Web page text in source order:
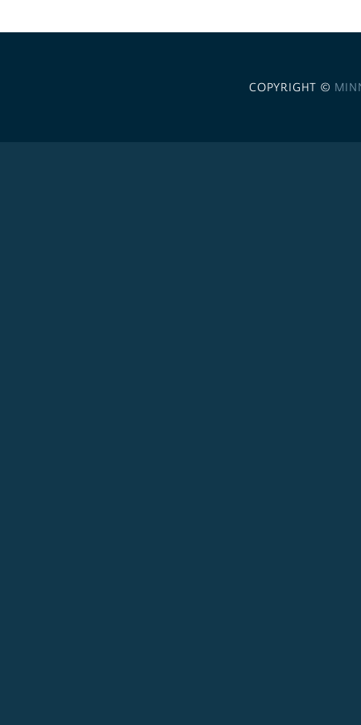
COPYRIGHT ©